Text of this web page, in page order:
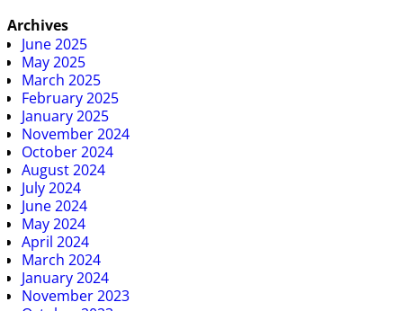
Archives
June 2025
May 2025
March 2025
February 2025
January 2025
November 2024
October 2024
August 2024
July 2024
June 2024
May 2024
April 2024
March 2024
January 2024
November 2023